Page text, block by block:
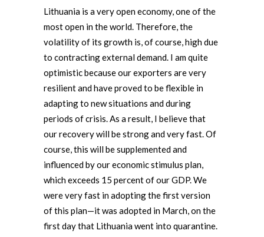
Lithuania is a very open economy, one of the
most open in the world. Therefore, the
volatility of its growth is, of course, high due
to contracting external demand. I am quite
optimistic because our exporters are very
resilient and have proved to be flexible in
adapting to new situations and during
periods of crisis. As a result, I believe that
our recovery will be strong and very fast. Of
course, this will be supplemented and
influenced by our economic stimulus plan,
which exceeds 15 percent of our GDP. We
were very fast in adopting the first version
of this plan—it was adopted in March, on the
first day that Lithuania went into quarantine.